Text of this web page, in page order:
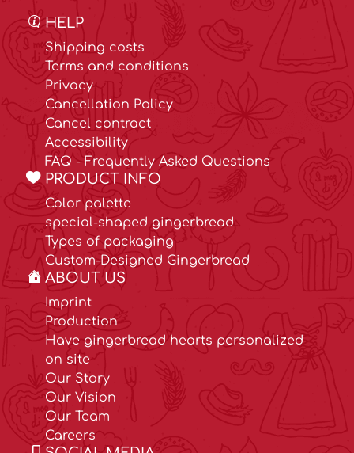
HELP
Shipping costs
Terms and conditions
Privacy
Cancellation Policy
Cancel contract
Accessibility
FAQ - Frequently Asked Questions
PRODUCT INFO
Color palette
special-shaped gingerbread
Types of packaging
Custom-Designed Gingerbread
ABOUT US
Imprint
Production
Have gingerbread hearts personalized
on site
Our Story
Our Vision
Our Team
Careers